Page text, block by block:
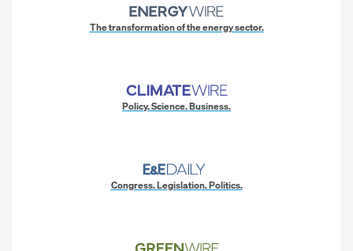
The transformation of the energy sector.
Policy. Science. Business.
Congress. Legislation. Politics.